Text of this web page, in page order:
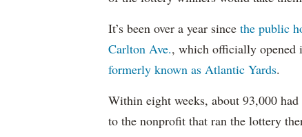
It’s been over a year since the public
Carlton Ave., which officially opened
formerly known as Atlantic Yards.
Within eight weeks, about 93,000
to the nonprofit that ran the lottery